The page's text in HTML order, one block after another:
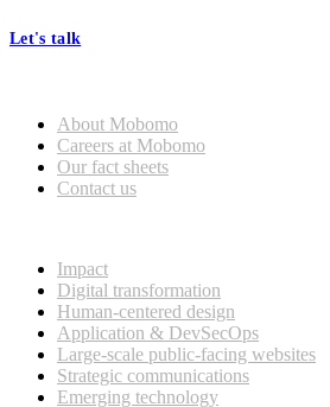
Let's talk
About Mobomo
Careers at Mobomo
Our fact sheets
Contact us
Impact
Digital transformation
Human-centered design
Application & DevSecOps
Large-scale public-facing websites
Strategic communications
Emerging technology